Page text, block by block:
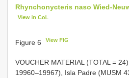
Rhynchonycteris naso Wied-
View in CoL
Figure 6 View FIG
VOUCHER MATERIAL (TOTAL =
19960–19967), Isla Padre (MUSM